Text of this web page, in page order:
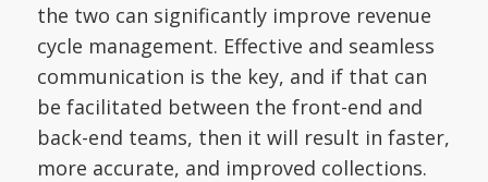
the two can significantly improve revenue
cycle management. Effective and seamless
communication is the key, and if that can
be facilitated between the front-end and
back-end teams, then it will result in faster,
more accurate, and improved collections.